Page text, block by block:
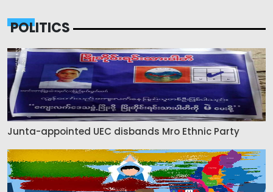
POLITICS
Junta-appointed UEC disbands Mro Ethnic Party